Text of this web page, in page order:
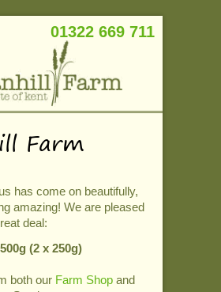
01322 669 711
Farm
has come on beautifully,
amazing! We are pleased
deal:
(2 x 250g)
both our Farm Shop and